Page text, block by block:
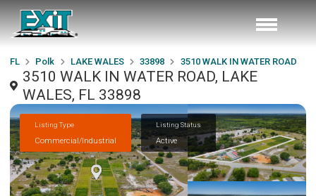
FL Polk LAKE WALES 33898 3510 WALK IN WATER ROAD
3510 WALK IN WATER ROAD, LAKE
WALES, FL 33898
Listing Type
Commercial/Industrial
Listing Status
Active